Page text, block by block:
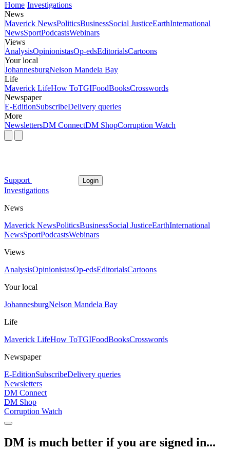
Home Investigations
News
Maverick NewsPoliticsBusinessSocial JusticeEarthInternational
NewsSportPodcastsWebinars
Views
AnalysisOpinionistasOp-edsEditorialsCartoons
Your local
JohannesburgNelson Mandela Bay
Life
Maverick LifeHow ToTGIFoodBooksCrosswords
Newspaper
E-EditionSubscribeDelivery queries
More
NewslettersDM ConnectDM ShopCorruption Watch
Support Login
Investigations
News
Maverick NewsPoliticsBusinessSocial JusticeEarthInternational
NewsSportPodcastsWebinars
Views
AnalysisOpinionistasOp-edsEditorialsCartoons
Your local
JohannesburgNelson Mandela Bay
Life
Maverick LifeHow ToTGIFoodBooksCrosswords
Newspaper
E-EditionSubscribeDelivery queries
Newsletters
DM Connect
DM Shop
Corruption Watch
DM is much better if you are signed in...